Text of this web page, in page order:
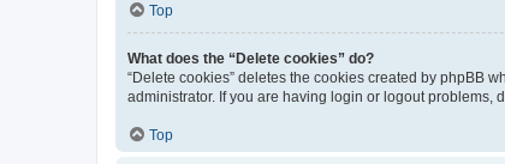
Top
What does the “Delete cookies” do?
“Delete cookies” deletes the cookies created by phpBB
administrator. If you are having login or logout problems,
Top